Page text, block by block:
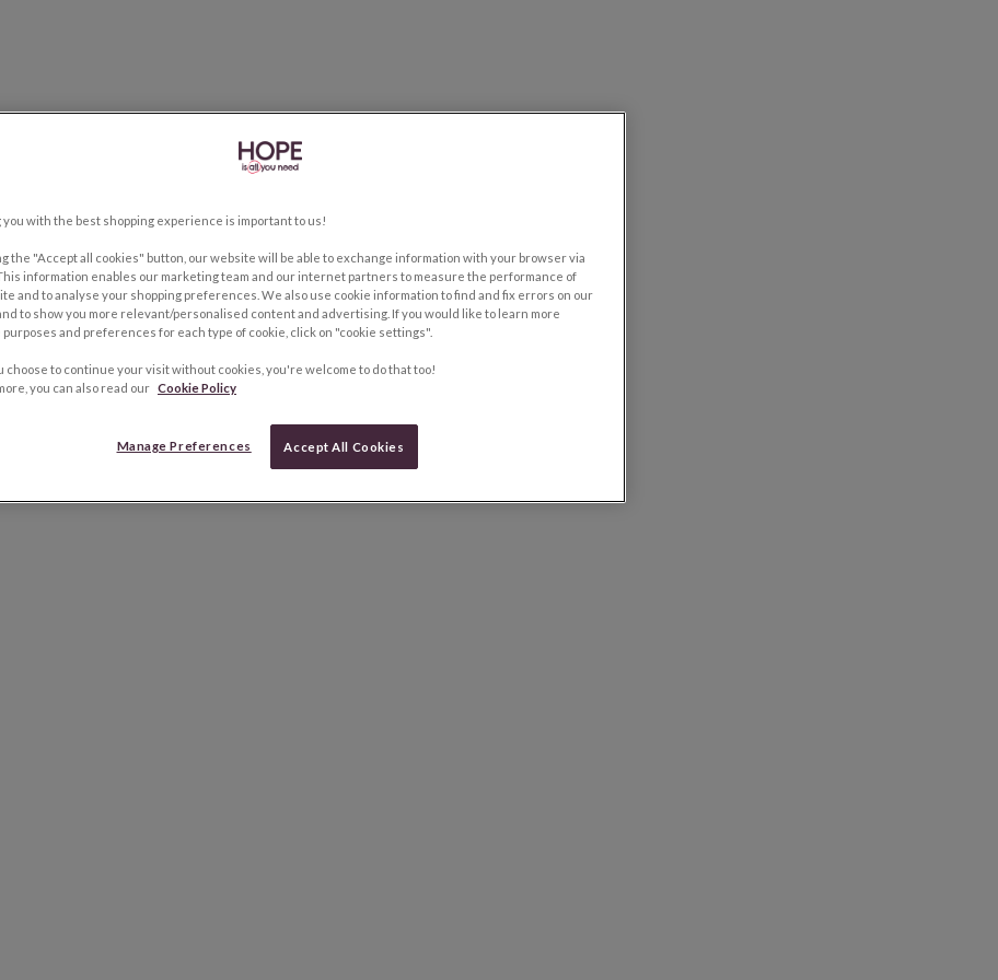
you with the best shopping experience is important to us!
the "Accept all cookies" button, our website will be able to exchange information with your browser via
information enables our marketing team and our internet partners to measure the performance of
and to analyse your shopping preferences. We also use cookie information to find and fix errors on our
to show you more relevant/personalised content and advertising. If you would like to learn more
purposes and preferences for each type of cookie, click on "cookie settings".
choose to continue your visit without cookies, you're welcome to do that too!
you can also read our Cookie Policy
Manage Preferences Accept All Cookies